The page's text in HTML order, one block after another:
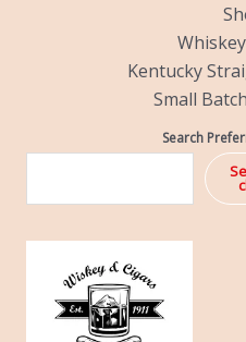
Kentucky
Small
Search